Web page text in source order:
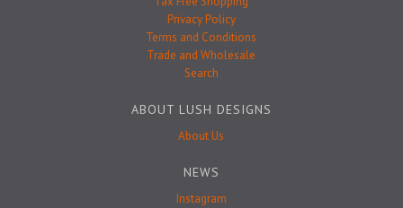
Privacy Policy
Terms and Conditions
Trade and Wholesale
Search
ABOUT LUSH DESIGNS
About Us
NEWS
Instagram